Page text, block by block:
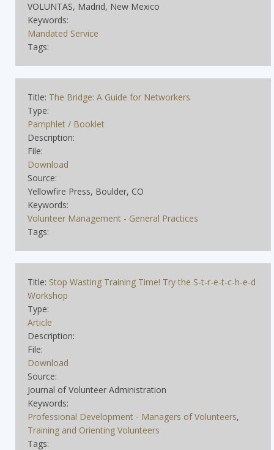
VOLUNTAS, Madrid, New Mexico
Keywords:
Mandated Service
Tags:
Title: The Bridge: A Guide for Networkers
Type:
Pamphlet / Booklet
Description:
File:
Download
Source:
Yellowfire Press, Boulder, CO
Keywords:
Volunteer Management - General Practices
Tags:
Title: Stop Wasting Training Time! Try the S-t-r-e-t-c-h-e-d
Workshop
Type:
Article
Description:
File:
Download
Source:
Journal of Volunteer Administration
Keywords:
Professional Development - Managers of Volunteers,
Training and Orienting Volunteers
Tags: